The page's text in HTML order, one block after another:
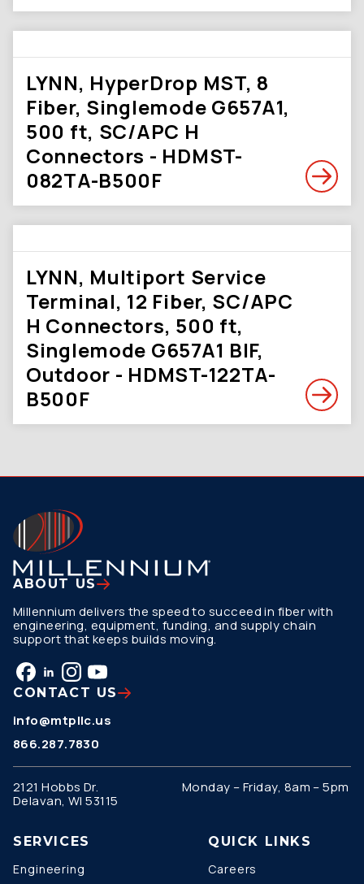
LYNN, HyperDrop MST, 8
Fiber, Singlemode G657A1,
500 ft, SC/APC H
Connectors - HDMST-
082TA-B500F
LYNN, Multiport Service
Terminal, 12 Fiber, SC/APC
H Connectors, 500 ft,
Singlemode G657A1 BIF,
Outdoor - HDMST-122TA-
B500F
ABOUT US
Millennium delivers the speed to succeed in fiber with
engineering, equipment, funding, and supply chain
support that keeps builds moving.
CONTACT US
info@mtpllc.us
866.287.7830
2121 Hobbs Dr.
Delavan, WI 53115
Monday – Friday, 8am – 5pm
SERVICES
Engineering
QUICK LINKS
Careers